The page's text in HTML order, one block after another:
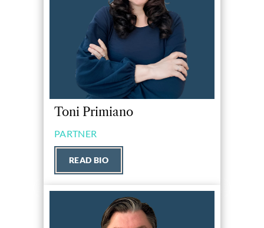
Toni Primiano
PARTNER
READ BIO